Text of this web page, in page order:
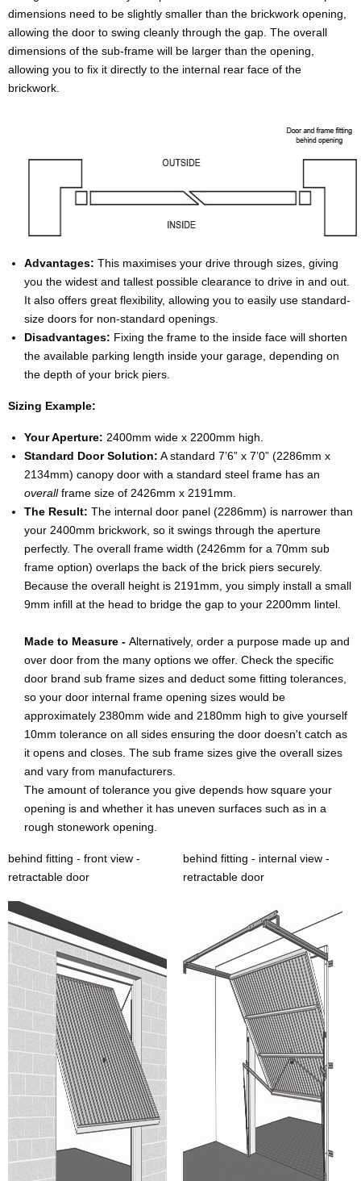
dimensions need to be slightly smaller than the brickwork opening,
allowing the door to swing cleanly through the gap. The overall
dimensions of the sub-frame will be larger than the opening,
allowing you to fix it directly to the internal rear face of the
brickwork.
Advantages: This maximises your drive through sizes, giving
you the widest and tallest possible clearance to drive in and out.
It also offers great flexibility, allowing you to easily use standard-
size doors for non-standard openings.
Disadvantages: Fixing the frame to the inside face will shorten
the available parking length inside your garage, depending on
the depth of your brick piers.
Sizing Example:
Your Aperture: 2400mm wide x 2200mm high.
Standard Door Solution: A standard 7’6” x 7’0” (2286mm x
2134mm) canopy door with a standard steel frame has an
overallframe size of 2426mm x 2191mm.
The Result: The internal door panel (2286mm) is narrower than
your 2400mm brickwork, so it swings through the aperture
perfectly. The overall frame width (2426mm for a 70mm sub
frame option) overlaps the back of the brick piers securely.
Because the overall height is 2191mm, you simply install a small
9mm infill at the head to bridge the gap to your 2200mm lintel.
Made to Measure - Alternatively, order a purpose made up and
over door from the many options we offer. Check the specific
door brand sub frame sizes and deduct some fitting tolerances,
so your door internal frame opening sizes would be
approximately 2380mm wide and 2180mm high to give yourself
10mm tolerance on all sides ensuring the door doesn't catch as
it opens and closes. The sub frame sizes give the overall sizes
and vary from manufacturers.
The amount of tolerance you give depends how square your
opening is and whether it has uneven surfaces such as in a
rough stonework opening.
behind fitting - front view -
retractable door
behind fitting - internal view -
retractable door